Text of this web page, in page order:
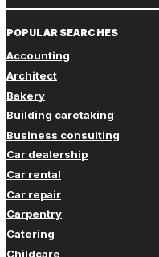
POPULAR SEARCHES
Accounting
Architect
Bakery
Building caretaking
Business consulting
Car dealership
Car rental
Car repair
Carpentry
Catering
Childcare